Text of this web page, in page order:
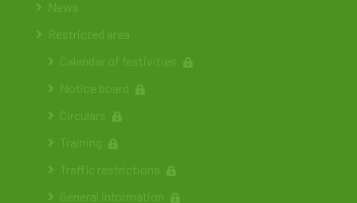
News
Restricted area
Calendar of festivities
Notice board
Circulars
Training
Traffic restrictions
General information